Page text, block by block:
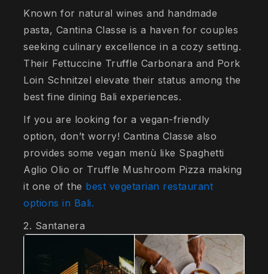
Known for natural wines and handmade
pasta, Cantina Classe is a haven for couples
seeking culinary excellence in a cozy setting.
Their Fettuccine Truffle Carbonara and Pork
Loin Schnitzel elevate their status among the
best fine dining Bali experiences.
If you are looking for a vegan-friendly
option, don’t worry! Cantina Classe also
provides some vegan menù like Spaghetti
Aglio Olio or Truffle Mushroom Pizza making
it one of the best vegetarian restaurant
options in Bali.
2. Santanera